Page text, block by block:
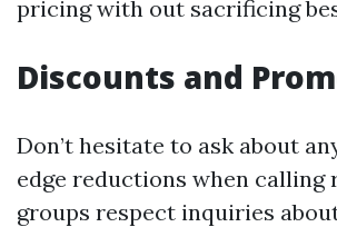
pricing with out sacrificing
Discounts and
Don’t hesitate to ask about
edge reductions when calling
groups respect inquiries